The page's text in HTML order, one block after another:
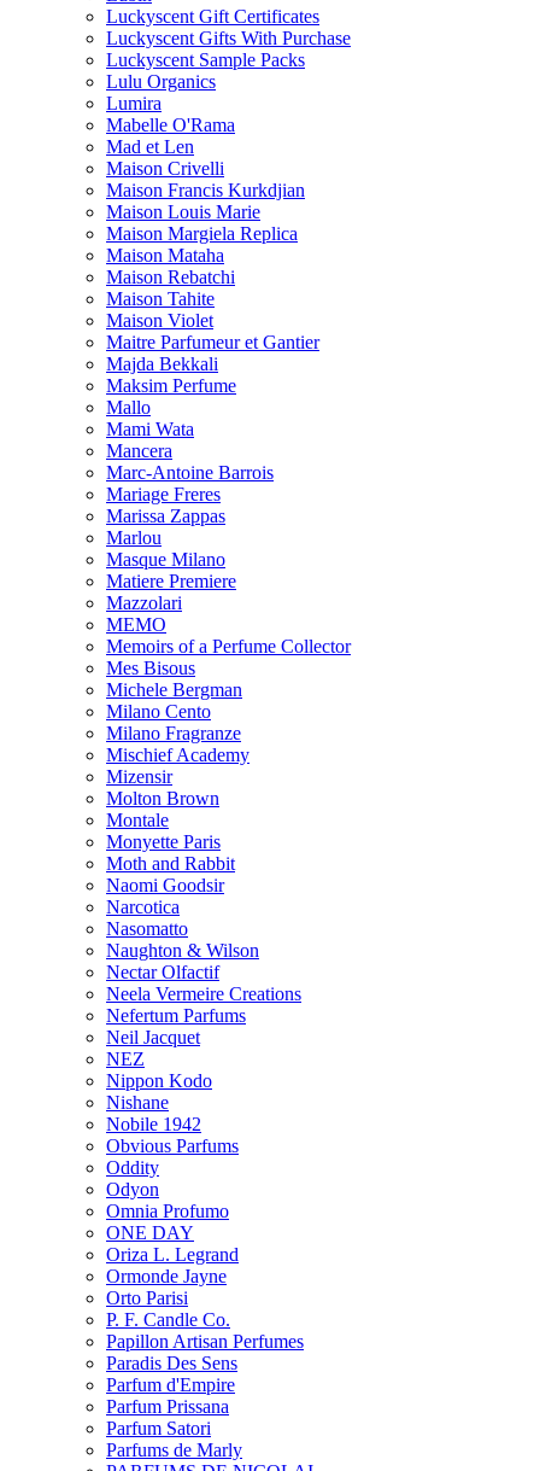
Luckyscent Gift Certificates
Luckyscent Gifts With Purchase
Luckyscent Sample Packs
Lulu Organics
Lumira
Mabelle O'Rama
Mad et Len
Maison Crivelli
Maison Francis Kurkdjian
Maison Louis Marie
Maison Margiela Replica
Maison Mataha
Maison Rebatchi
Maison Tahite
Maison Violet
Maitre Parfumeur et Gantier
Majda Bekkali
Maksim Perfume
Mallo
Mami Wata
Mancera
Marc-Antoine Barrois
Mariage Freres
Marissa Zappas
Marlou
Masque Milano
Matiere Premiere
Mazzolari
MEMO
Memoirs of a Perfume Collector
Mes Bisous
Michele Bergman
Milano Cento
Milano Fragranze
Mischief Academy
Mizensir
Molton Brown
Montale
Monyette Paris
Moth and Rabbit
Naomi Goodsir
Narcotica
Nasomatto
Naughton & Wilson
Nectar Olfactif
Neela Vermeire Creations
Nefertum Parfums
Neil Jacquet
NEZ
Nippon Kodo
Nishane
Nobile 1942
Obvious Parfums
Oddity
Odyon
Omnia Profumo
ONE DAY
Oriza L. Legrand
Ormonde Jayne
Orto Parisi
P. F. Candle Co.
Papillon Artisan Perfumes
Paradis Des Sens
Parfum d'Empire
Parfum Prissana
Parfum Satori
Parfums de Marly